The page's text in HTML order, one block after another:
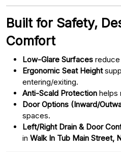
Built for Safety,
Comfort
Low-Glare Surfaces reduce
Ergonomic Seat Height
entering/exiting.
Anti-Scald Protection helps
Door Options (Inward/
spaces.
Left/Right Drain & Door
in Walk In Tub Main Street,